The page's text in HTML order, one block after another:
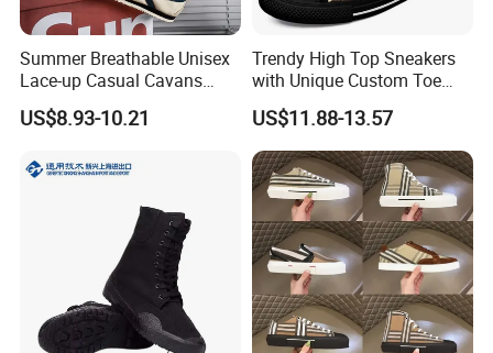
Summer Breathable Unisex
Lace-up Casual Cavans
Shoes
US$8.93-10.21
Trendy High Top Sneakers
with Unique Custom Toe
Design
US$11.88-13.57